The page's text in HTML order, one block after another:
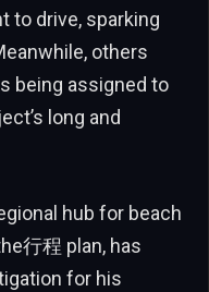
to drive, sparking
others
being assigned to
long and
hub for beach
行程 plan, has
for his